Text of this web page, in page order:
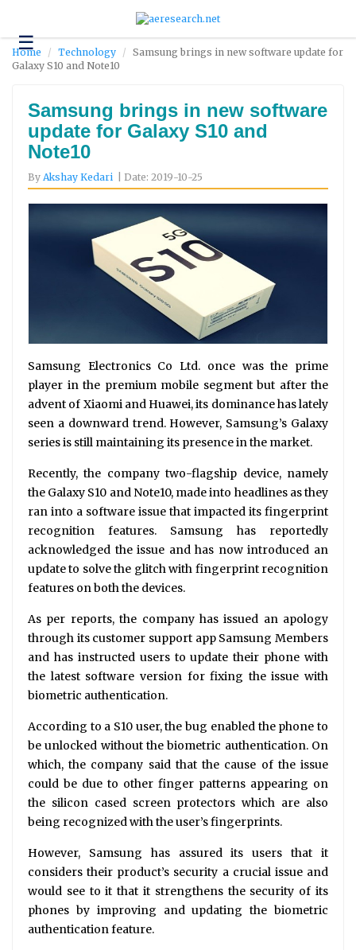
☰Technology
Science
Environment
Business
Home Technology
Samsung brings in new software update for
Galaxy S10 and Note10
Samsung brings in new software
update for Galaxy S10 and
Note10
By Akshay Kedari | Date: 2019-10-25
Samsung Electronics Co Ltd. once was the prime
player in the premium mobile segment but after the
advent of Xiaomi and Huawei, its dominance has lately
seen a downward trend. However, Samsung’s Galaxy
series is still maintaining its presence in the market.
Recently, the company two-flagship device, namely
the Galaxy S10 and Note10, made into headlines as they
ran into a software issue that impacted its fingerprint
recognition features. Samsung has reportedly
acknowledged the issue and has now introduced an
update to solve the glitch with fingerprint recognition
features on both the devices.
As per reports, the company has issued an apology
through its customer support app Samsung Members
and has instructed users to update their phone with
the latest software version for fixing the issue with
biometric authentication.
According to a S10 user, the bug enabled the phone to
be unlocked without the biometric authentication. On
which, the company said that the cause of the issue
could be due to other finger patterns appearing on
the silicon cased screen protectors which are also
being recognized with the user’s fingerprints.
However, Samsung has assured its users that it
considers their product’s security a crucial issue and
would see to it that it strengthens the security of its
phones by improving and updating the biometric
authentication feature.